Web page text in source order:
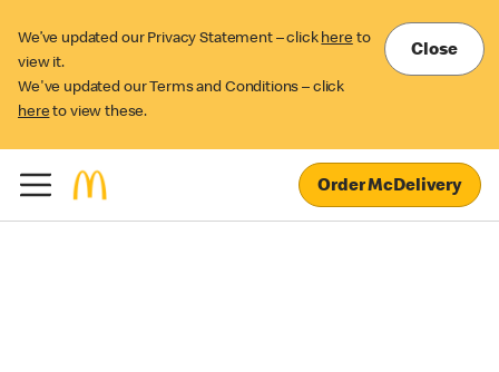
We’ve updated our Privacy Statement – click here to
view it.
We've updated our Terms and Conditions – click
here to view these.
Close
Order McDelivery